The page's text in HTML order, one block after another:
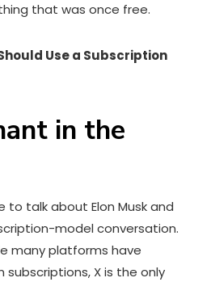
that was once free.
Use a Subscription
in the
to talk about Elon Musk and
model conversation.
many platforms have
X is the only